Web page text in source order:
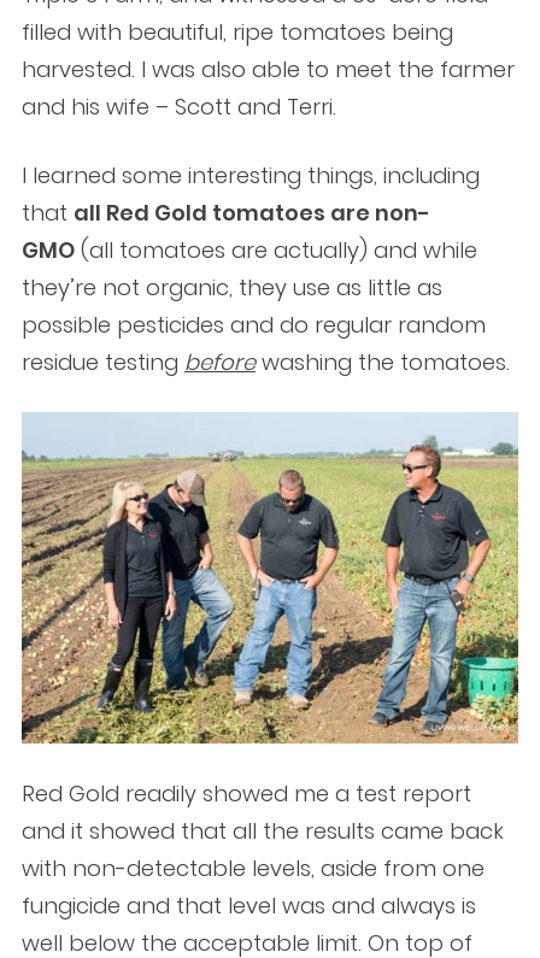
filled with beautiful, ripe tomatoes being
harvested. I was also able to meet the farmer
and his wife – Scott and Terri.
I learned some interesting things, including
that all Red Gold tomatoes are non-
GMO(all tomatoes are actually) and while
they’re not organic, they use as little as
possible pesticides and do regular random
residue testing before washing the tomatoes.
Red Gold readily showed me a test report
and it showed that all the results came back
with non-detectable levels, aside from one
fungicide and that level was and always is
well below the acceptable limit. On top of